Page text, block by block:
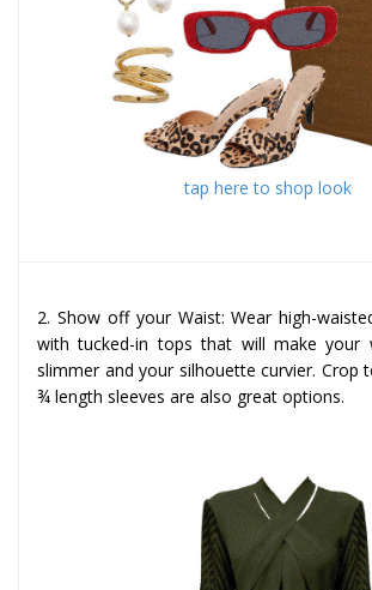
tap here to shop look
2. Show off your Waist: Wear high-
with tucked-in tops that will make your
slimmer and your silhouette curvier. Crop
¾ length sleeves are also great options.